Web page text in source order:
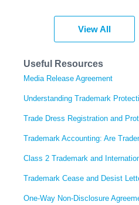
View All
Useful Resources
Media Release Agreement
Understanding Trademark
Trade Dress Registration and
Trademark Accounting: Are
Class 2 Trademark and
Trademark Cease and Desist
One-Way Non-Disclosure